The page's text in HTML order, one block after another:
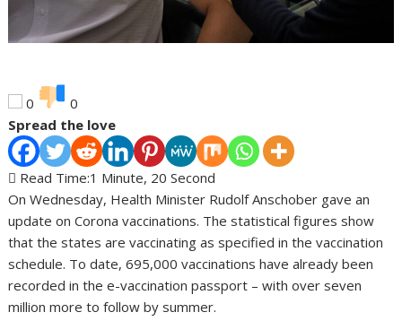
0
0
Spread the love
Read Time:1 Minute, 20 Second
On Wednesday, Health Minister Rudolf Anschober gave an
update on Corona vaccinations. The statistical figures show
that the states are vaccinating as specified in the vaccination
schedule. To date, 695,000 vaccinations have already been
recorded in the e-vaccination passport – with over seven
million more to follow by summer.